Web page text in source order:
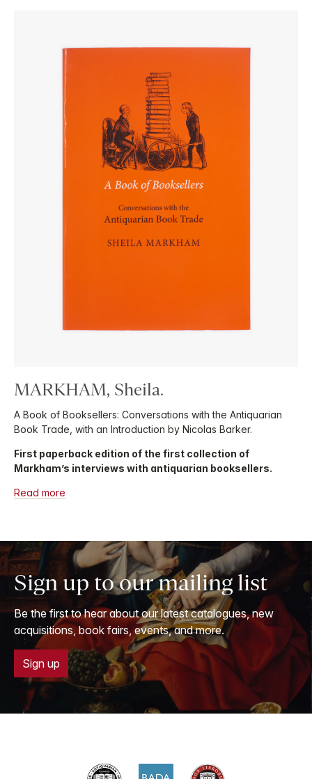
MARKHAM, Sheila.
A Book of Booksellers: Conversations with the Antiquarian
Book Trade, with an Introduction by Nicolas Barker.
First paperback edition of the first collection of
Markham’s interviews with antiquarian booksellers.
Read more
Sign up to our mailing list
Be the first to hear about our latest catalogues, new
acquisitions, book fairs, events, and more.
Sign up